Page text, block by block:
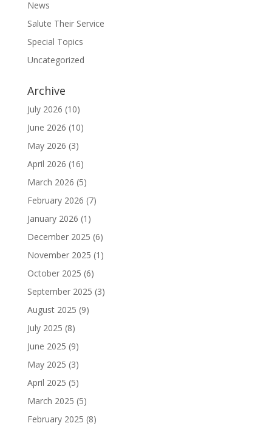
News
Salute Their Service
Special Topics
Uncategorized
Archive
July 2026 (10)
June 2026 (10)
May 2026 (3)
April 2026 (16)
March 2026 (5)
February 2026 (7)
January 2026 (1)
December 2025 (6)
November 2025 (1)
October 2025 (6)
September 2025 (3)
August 2025 (9)
July 2025 (8)
June 2025 (9)
May 2025 (3)
April 2025 (5)
March 2025 (5)
February 2025 (8)